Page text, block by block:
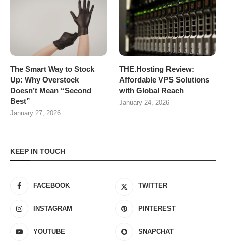
The Smart Way to Stock
Up: Why Overstock
Doesn’t Mean “Second
Best”
January 27, 2026
THE.Hosting Review:
Affordable VPS Solutions
with Global Reach
January 24, 2026
KEEP IN TOUCH
FACEBOOK TWITTER
INSTAGRAM PINTEREST
YOUTUBE SNAPCHAT